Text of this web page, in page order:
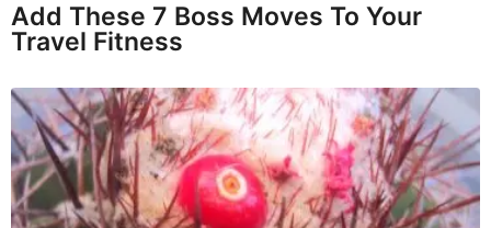
Add These 7 Boss Moves To Your
Travel Fitness